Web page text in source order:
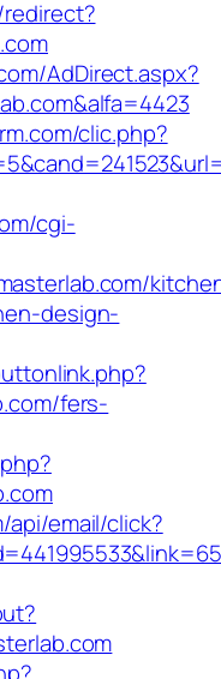
AdDirect.aspx?
clic.php?
cgi-
design-
fers-
email/click?